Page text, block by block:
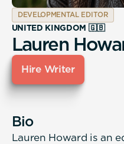
DEVELOPMENTAL EDITOR
UNITED KINGDOM 🇬🇧
Lauren
Hire Writer
Bio
Lauren Howard is an